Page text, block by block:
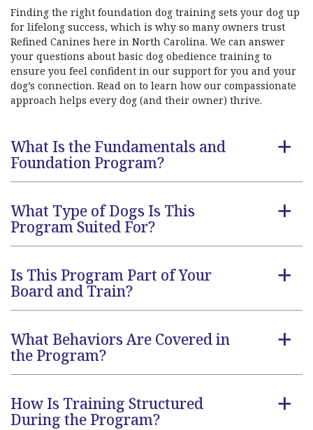
Finding the right foundation dog training sets your dog up
for lifelong success, which is why so many owners trust
Refined Canines here in North Carolina. We can answer
your questions about basic dog obedience training to
ensure you feel confident in our support for you and your
dog’s connection. Read on to learn how our compassionate
approach helps every dog (and their owner) thrive.
a
What Is the Fundamentals and
Foundation Program?
a
What Type of Dogs Is This
Program Suited For?
a
Is This Program Part of Your
Board and Train?
a
What Behaviors Are Covered in
the Program?
a
How Is Training Structured
During the Program?